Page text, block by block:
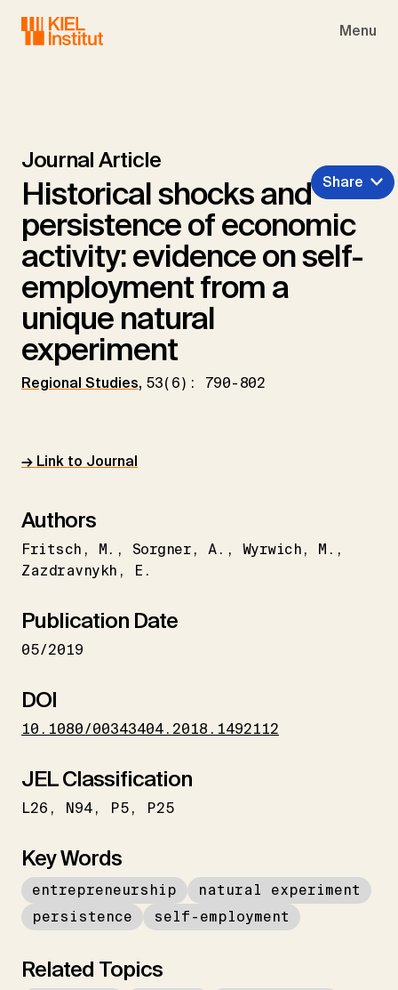
Menu
Journal Article
Historical shocks and
persistence of economic
activity: evidence on self-
employment from a
unique natural
experiment
Regional Studies, 53(6): 790-802
Share
→ Link to Journal
Authors
Fritsch M. Sorgner A. Wyrwich
M.
Zazdravnykh
E.
Publication Date
05/2019
DOI
10.1080/00343404.2018.1492112
JEL Classification
L26 N94 P5 P25
Key Words
entrepreneurship
natural experiment
persistence
self-employment
Related Topics